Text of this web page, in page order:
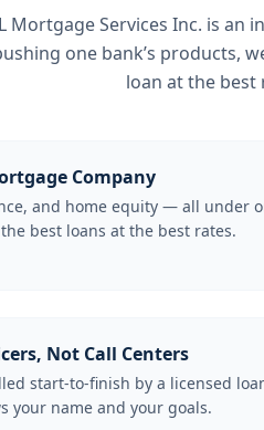
Mortgage Services Inc. is an
one bank’s products,
loan at the best
Company
and home equity — all under
best loans at the best rates.
Not Call Centers
start-to-finish by a licensed
your name and your goals.